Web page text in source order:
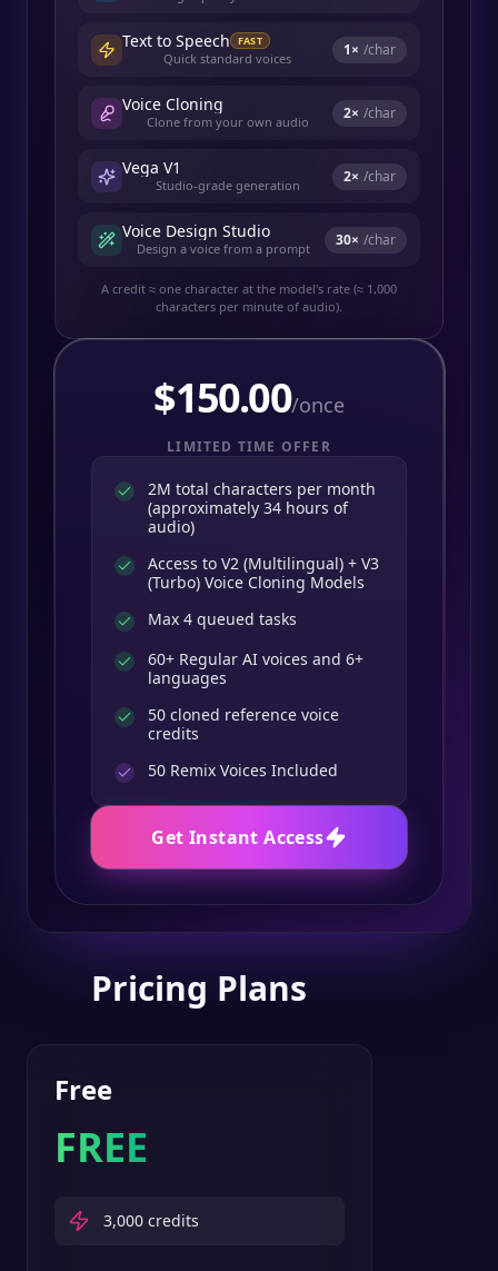
Text to Speech FAST
Quick standard voices 1× /char
Voice Cloning
Clone from your own audio 2× /char
Vega V1
Studio-grade generation 2× /char
Voice Design Studio
Design a voice from a prompt 30× /char
A credit ≈ one character at the model's rate (≈ 1,000
characters per minute of audio).
$150.00/once
LIMITED TIME OFFER
2M total characters per month
(approximately 34 hours of
audio)
Access to V2 (Multilingual) + V3
(Turbo) Voice Cloning Models
Max 4 queued tasks
60+ Regular AI voices and 6+
languages
50 cloned reference voice
credits
50 Remix Voices Included
Get Instant Access
Pricing Plans
Free
FREE
3,000 credits